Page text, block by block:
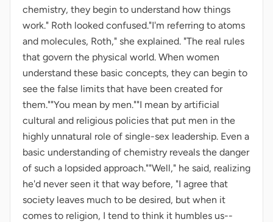
chemistry, they begin to understand how things
work." Roth looked confused."I'm referring to atoms
and molecules, Roth," she explained. "The real rules
that govern the physical world. When women
understand these basic concepts, they can begin to
see the false limits that have been created for
them.""You mean by men.""I mean by artificial
cultural and religious policies that put men in the
highly unnatural role of single-sex leadership. Even a
basic understanding of chemistry reveals the danger
of such a lopsided approach.""Well," he said, realizing
he'd never seen it that way before, "I agree that
society leaves much to be desired, but when it
comes to religion, I tend to think it humbles us--